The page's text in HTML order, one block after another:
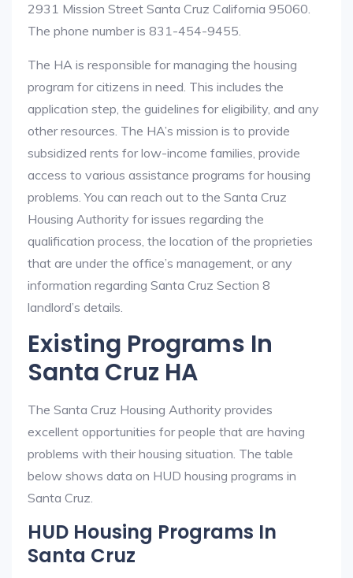
2931 Mission Street Santa Cruz California 95060.
The phone number is 831-454-9455.
The HA is responsible for managing the housing
program for citizens in need. This includes the
application step, the guidelines for eligibility, and any
other resources. The HA’s mission is to provide
subsidized rents for low-income families, provide
access to various assistance programs for housing
problems. You can reach out to the Santa Cruz
Housing Authority for issues regarding the
qualification process, the location of the proprieties
that are under the office’s management, or any
information regarding Santa Cruz Section 8
landlord’s details.
Existing Programs In
Santa Cruz HA
The Santa Cruz Housing Authority provides
excellent opportunities for people that are having
problems with their housing situation. The table
below shows data on HUD housing programs in
Santa Cruz.
HUD Housing Programs In
Santa Cruz